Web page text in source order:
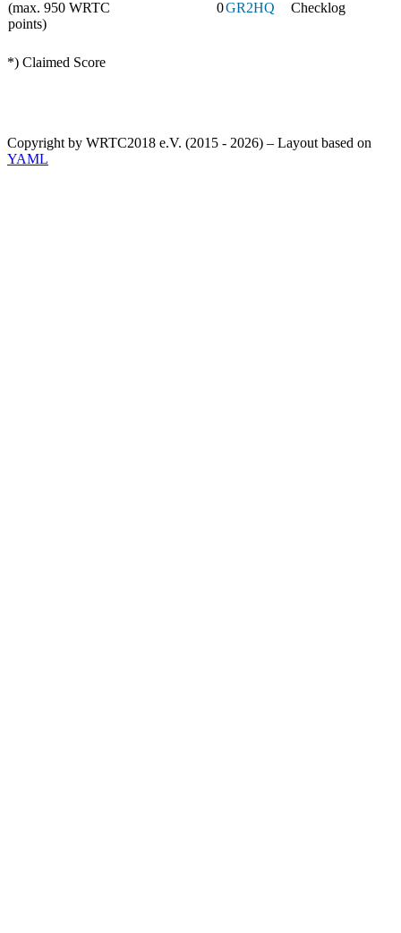
(max. 950 WRTC
points)
0GR2HQ Checklog
*) Claimed Score
Copyright by WRTC2018 e.V. (2015 - 2026) – Layout based on
YAML